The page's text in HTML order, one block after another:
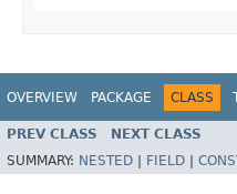
OVERVIEW PACKAGE CLASS
PREV CLASS NEXT CLASS
SUMMARY: NESTED FIELD